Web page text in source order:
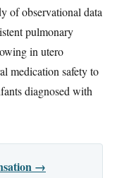
of observational data
pulmonary
in utero
medication safety to
diagnosed with
→